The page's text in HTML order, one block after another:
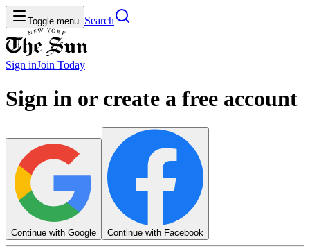
Toggle menu Search
Sign inJoin Today
Sign in or create a free account
Continue with Google Continue with Facebook